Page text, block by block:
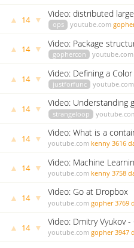
▲ 14 ▼ Video: distributed
ops youtube.com
▲ 14 ▼ Video: Package
gophercon youtube.com
▲ 14 ▼ Video: Defining a Color
justforfunc youtube.com
▲ 14 ▼ Video: Understanding
strangeloop
▲ 14 ▼
Video: What is a
in Go from scratch
youtube.com kenny 3616
▲ 14 ▼ Video: Machine
youtube.com kenny 3758
▲ 14 ▼ Video: Go at Dropbox
youtube.com gopher 3769
▲ 14 ▼ Video: Dmitry Vyukov
youtube.com gopher 3947